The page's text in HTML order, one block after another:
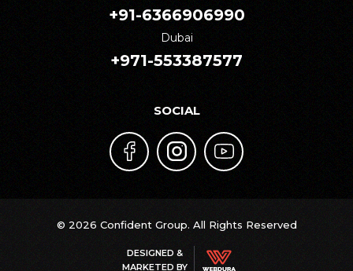
+91-6366906990
Dubai
+971-553387577
SOCIAL
© 2026 Confident Group. All Rights Reserved
DESIGNED &
MARKETED BY